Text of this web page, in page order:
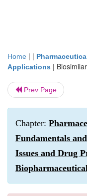
Home | |
Applications |
Prev Page
Chapter:
Fundamentals
Issues and Drug